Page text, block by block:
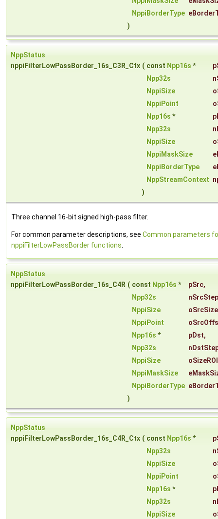
NppiBorderType
)
NppStatus
nppiFilterLowPassBorder_16s_C3R_Ctx ( const Npp16s *
Npp32s
NppiSize
NppiPoint
Npp16s *
Npp32s
NppiSize
NppiMaskSize
NppiBorderType
NppStreamContext
)
Three channel 16-bit signed high-pass filter.
For common parameter descriptions, see Common parameters
nppiFilterLowPassBorder functions
NppStatus
nppiFilterLowPassBorder_16s_C4R ( const Npp16s * pSrc,
Npp32s
nSrcStep
NppiSize
oSrcSize
NppiPoint
Npp16s * pDst,
Npp32s
NppiSize
oSizeROI
NppiMaskSize
NppiBorderType
)
NppStatus
nppiFilterLowPassBorder_16s_C4R_Ctx ( const Npp16s *
Npp32s
NppiSize
NppiPoint
Npp16s *
Npp32s
NppiSize